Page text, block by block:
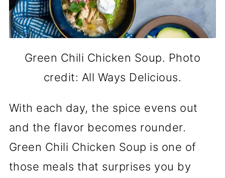
Green Chili Chicken Soup. Photo
credit: All Ways Delicious.
With each day, the spice evens out
and the flavor becomes rounder.
Green Chili Chicken Soup is one of
those meals that surprises you by